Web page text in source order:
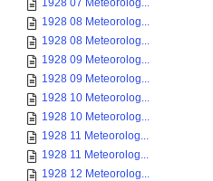
1928 07 Meteorolog...
1928 08 Meteorolog...
1928 08 Meteorolog...
1928 09 Meteorolog...
1928 09 Meteorolog...
1928 10 Meteorolog...
1928 10 Meteorolog...
1928 11 Meteorolog...
1928 11 Meteorolog...
1928 12 Meteorolog...